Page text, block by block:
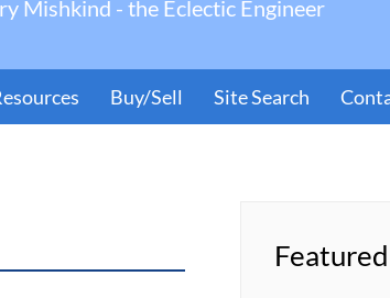
Mishkind - the Eclectic Engineer
Buy/Sell Site Search